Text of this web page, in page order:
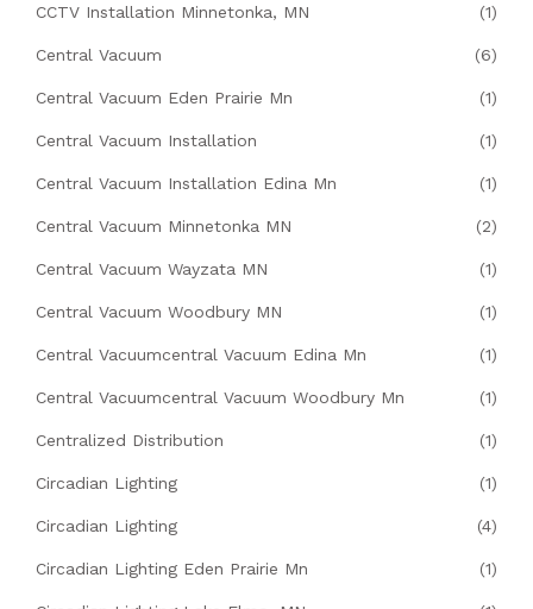
CCTV Installation Minnetonka, MN (1)
Central Vacuum (6)
Central Vacuum Eden Prairie Mn (1)
Central Vacuum Installation (1)
Central Vacuum Installation Edina Mn (1)
Central Vacuum Minnetonka MN (2)
Central Vacuum Wayzata MN (1)
Central Vacuum Woodbury MN (1)
Central Vacuumcentral Vacuum Edina Mn (1)
Central Vacuumcentral Vacuum Woodbury Mn (1)
Centralized Distribution (1)
Circadian Lighting (1)
Circadian Lighting (4)
Circadian Lighting Eden Prairie Mn (1)